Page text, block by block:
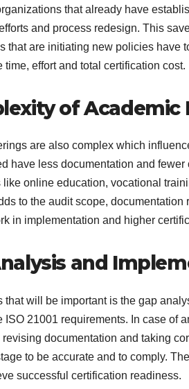
that already have
and process redesign. This
that are initiating new policies have
time, effort and total certification cost.
of Academic
are also complex which
have less documentation and
like online education, vocational
to the audit scope,
in implementation and higher
and
that will be important is the gap
ISO 21001 requirements. In case of
documentation and taking
to be accurate and to comply.
successful certification readiness.